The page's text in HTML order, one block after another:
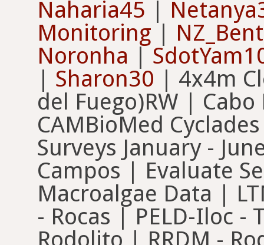
Naharia45 |
Monitoring |
Noronha |
| Sharon30 | 4x4m
del Fuego)RW |
CAMBioMed
Surveys January -
Campos | Evaluate
Macroalgae Data |
- Rocas | PELD-Iloc -
Rodolito | RRDM -